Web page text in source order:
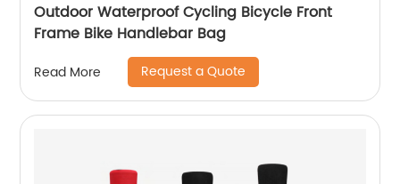
Outdoor Waterproof Cycling Bicycle Front
Frame Bike Handlebar Bag
Read More Request a Quote